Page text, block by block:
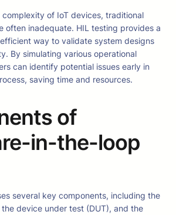
of IoT devices, traditional
often inadequate. HIL testing provides a
way to validate system designs
By simulating various operational
can identify potential issues early in
saving time and resources.
of
in-the-loop
several key components, including the
device under test (DUT), and the